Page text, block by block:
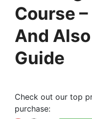
Course
And
Guide
Check out our top
purchase: